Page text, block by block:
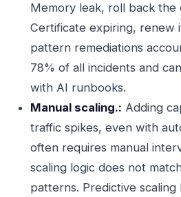
Memory leak, roll back the
Certificate expiring, renew
pattern remediations
78% of all incidents and
with AI runbooks.
Manual scaling.: Adding
traffic spikes, even with
often requires manual
scaling logic does not
patterns. Predictive scaling